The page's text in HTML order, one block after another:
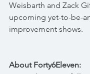
Weisbarth and Zack
upcoming yet-to-be-
improvement shows.
About Forty6Eleven: